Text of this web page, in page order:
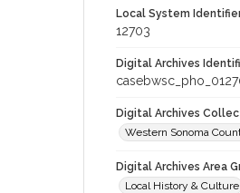
Local System
12703
Digital Archives
Digital Archives
Western Sonoma
Digital Archives Area
Local History & Culture